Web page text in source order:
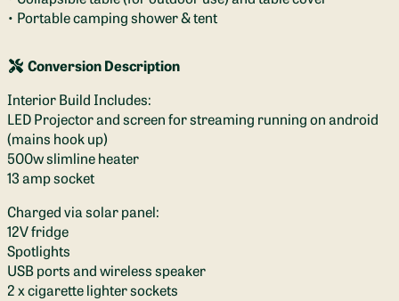
• Portable camping shower & tent
Conversion Description
Interior Build Includes:
LED Projector and screen for streaming running on android
(mains hook up)
500w slimline heater
13 amp socket
Charged via solar panel:
12V fridge
Spotlights
USB ports and wireless speaker
2 x cigarette lighter sockets